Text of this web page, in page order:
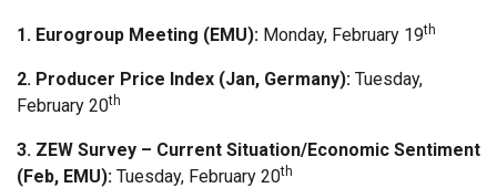
1. Eurogroup Meeting (EMU): Monday, February 19th
2. Producer Price Index (Jan, Germany): Tuesday,
February 20th
3. ZEW Survey – Current Situation/Economic Sentiment
(Feb, EMU): Tuesday, February 20th